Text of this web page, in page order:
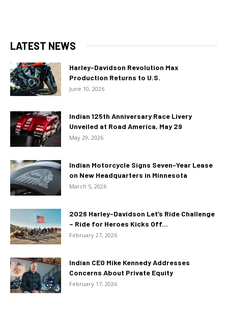
LATEST NEWS
Harley-Davidson Revolution Max
Production Returns to U.S.
June 10, 2026
Indian 125th Anniversary Race Livery
Unveiled at Road America, May 29
May 29, 2026
Indian Motorcycle Signs Seven-Year Lease
on New Headquarters in Minnesota
March 5, 2026
2026 Harley-Davidson Let’s Ride Challenge
– Ride for Heroes Kicks Off...
February 27, 2026
Indian CEO Mike Kennedy Addresses
Concerns About Private Equity
February 17, 2026